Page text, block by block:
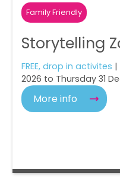
Family Friendly
Storytelling
FREE, drop in activites |
2026 to Thursday 31
More info